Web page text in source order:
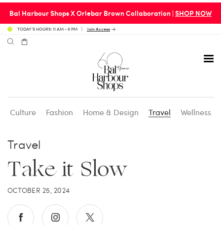
Bal Harbour Shops X Orlebar Brown Collaboration | SHOP NOW
TODAY’S HOURS: 11 AM - 9 PM Join Access
Café en 3
Carpaccio
Carrie’s at Neiman’s
Fashion
Home & Design
Travel
Social Scene
Personal Shopping
Valet Benefits
Culture Fashion Home & Design Travel Wellness
Travel
Take it Slow
OCTOBER 25, 2024